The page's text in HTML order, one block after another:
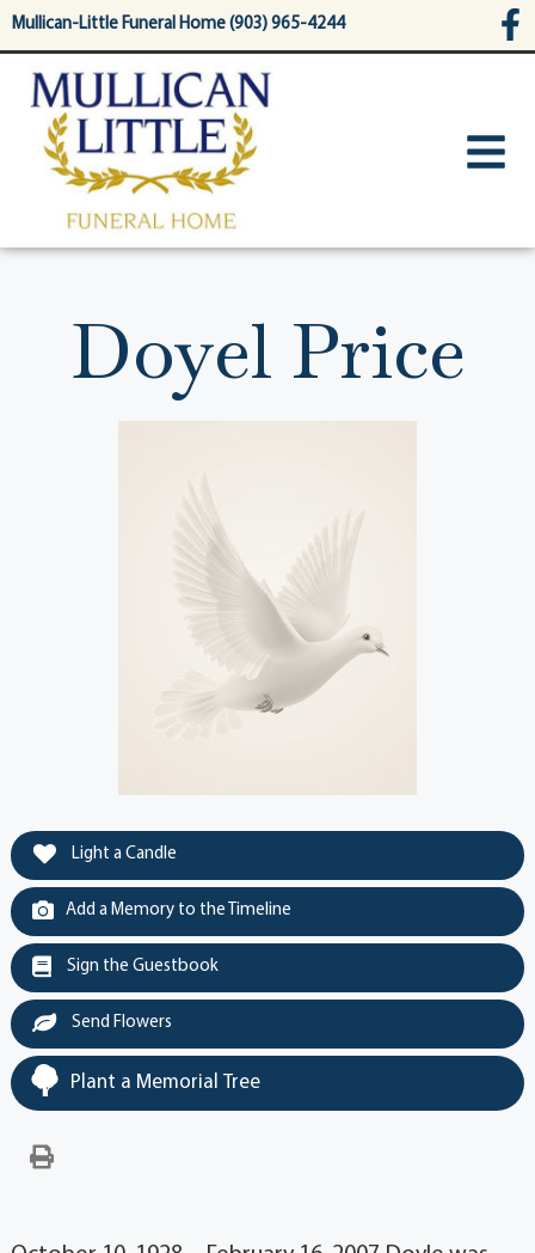
content
Mullican-Little Funeral Home (903) 965-4244
Doyel Price
Light a Candle
Add a Memory to the Timeline
Sign the Guestbook
Send Flowers
Plant a Memorial Tree